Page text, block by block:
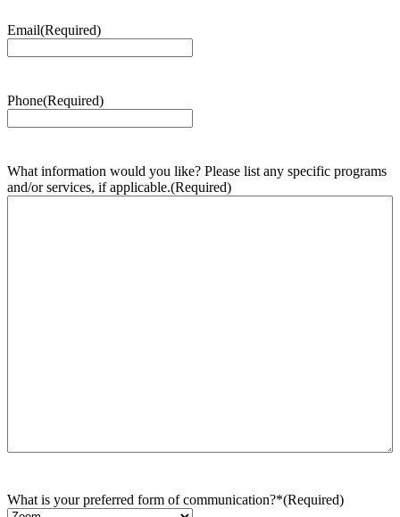
Email(Required)
Phone(Required)
What information would you like? Please list any specific programs
and/or services, if applicable.(Required)
What is your preferred form of communication?*(Required)